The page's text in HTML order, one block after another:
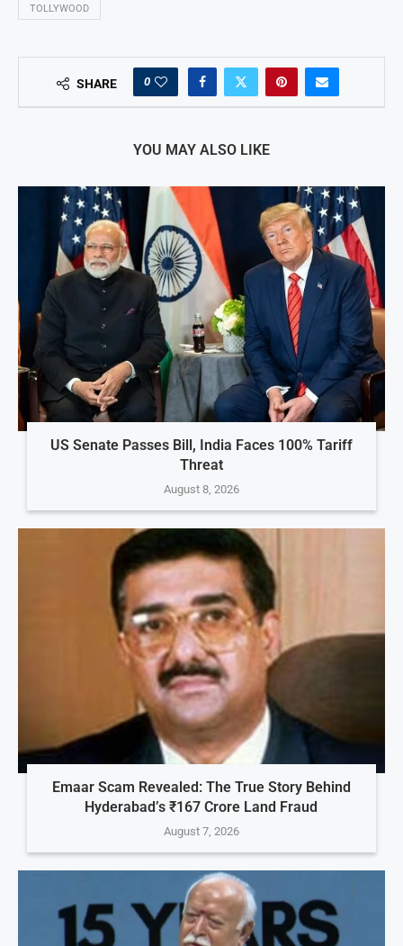
TOLLYWOOD
SHARE 0
YOU MAY ALSO LIKE
US Senate Passes Bill, India Faces 100% Tariff
Threat
August 8, 2026
Emaar Scam Revealed: The True Story Behind
Hyderabad’s ₹167 Crore Land Fraud
August 7, 2026